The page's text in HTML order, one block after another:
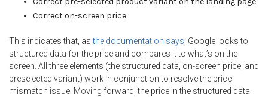
Correct on-screen price
This indicates that, asthe documentation says, Google looks to
structured data for the price and compares it to what’s on the
screen. All three elements (the structured data, on-screen price, and
preselected variant) work in conjunction to resolve the price-
mismatch issue. Moving forward, the price in the structured data